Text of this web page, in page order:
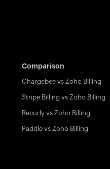
Comparison
Chargebee vs Zoho Billing
Stripe Billing vs Zoho Billing
Recurly vs Zoho Billing
Paddle vs Zoho Billing